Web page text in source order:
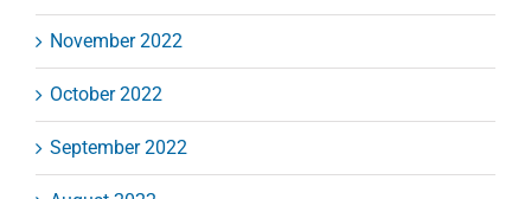
November 2022
October 2022
September 2022